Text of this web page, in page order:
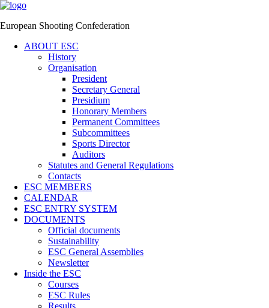
European Shooting Confederation
ABOUT ESC
History
Organisation
President
Secretary General
Presidium
Honorary Members
Permanent Committees
Subcommittees
Sports Director
Auditors
Statutes and General Regulations
Contacts
ESC MEMBERS
CALENDAR
ESC ENTRY SYSTEM
DOCUMENTS
Official documents
Sustainability
ESC General Assemblies
Newsletter
Inside the ESC
Courses
ESC Rules
Results